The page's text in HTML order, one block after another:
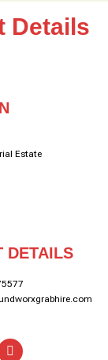
Details
Estate
DETAILS